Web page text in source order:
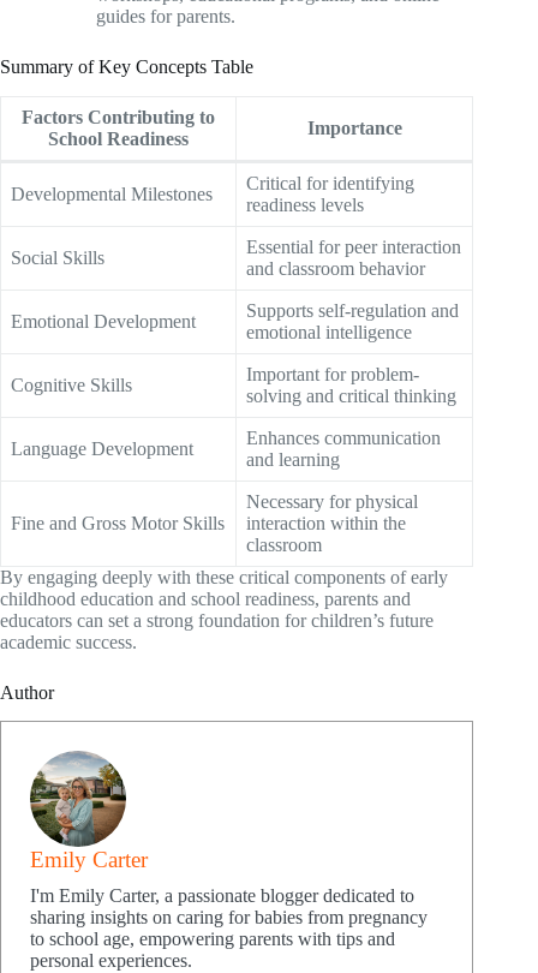
guides for parents.
Summary of Key Concepts Table
Factors Contributing to
School Readiness
Importance
Developmental Milestones
Critical for identifying
readiness levels
Social Skills
Essential for peer interaction
and classroom behavior
Emotional Development
Supports self-regulation and
emotional intelligence
Cognitive Skills
Important for problem-
solving and critical thinking
Language Development
Enhances communication
and learning
Fine and Gross Motor Skills
Necessary for physical
interaction within the
classroom
By engaging deeply with these critical components of early
childhood education and school readiness, parents and
educators can set a strong foundation for children’s future
academic success.
Author
Emily Carter
I'm Emily Carter, a passionate blogger dedicated to
sharing insights on caring for babies from pregnancy
to school age, empowering parents with tips and
personal experiences.